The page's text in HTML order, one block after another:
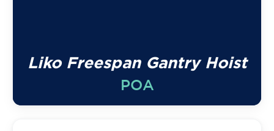
Liko Freespan Gantry Hoist
POA